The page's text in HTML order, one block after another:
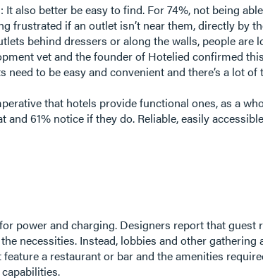
also better be easy to find. For 74%, not being
frustrated if an outlet isn’t near them, directly by
behind dressers or along the walls, people are
vet and the founder of Hotelied confirmed
need to be easy and convenient and there’s a lot
that hotels provide functional ones, as a
61% notice if they do. Reliable, easily
power and charging. Designers report that
necessities. Instead, lobbies and other
a restaurant or bar and the amenities